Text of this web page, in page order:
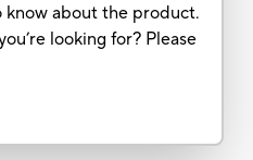
know about the product.
looking for? Please